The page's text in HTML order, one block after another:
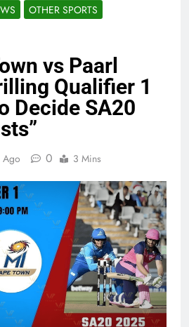
OTHER SPORTS
vs Paarl
Qualifier 1
Decide SA20
Ago 0 3 Mins